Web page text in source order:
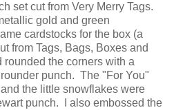
set cut from Very Merry Tags.
gold and green
cardstocks for the box (a
from Tags, Bags, Boxes and
rounded the corners with a
punch. The "For You"
the little snowflakes were
punch. I also embossed the